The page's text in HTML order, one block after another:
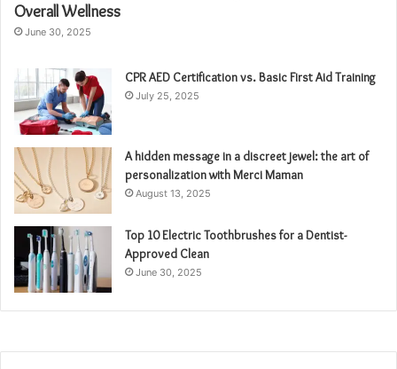
Overall Wellness
June 30, 2025
CPR AED Certification vs. Basic First Aid Training
July 25, 2025
A hidden message in a discreet jewel: the art of
personalization with Merci Maman
August 13, 2025
Top 10 Electric Toothbrushes for a Dentist-
Approved Clean
June 30, 2025